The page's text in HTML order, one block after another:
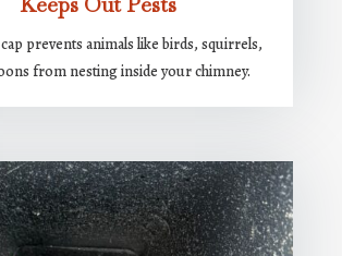
prevents animals like birds, squirrels,
from nesting inside your chimney.